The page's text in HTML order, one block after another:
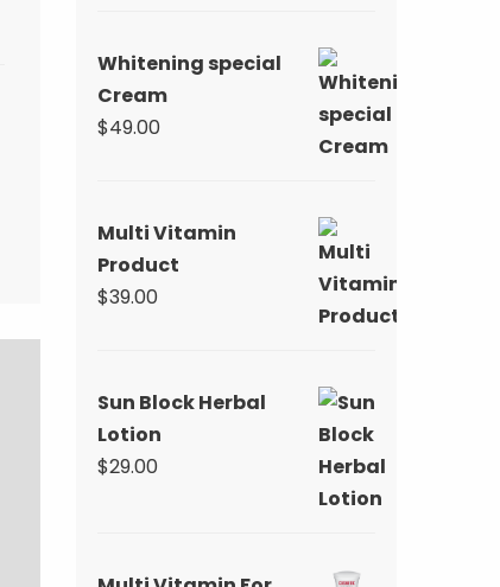
Whitening special
Cream
$49.00
Multi Vitamin
Product
$39.00
Sun Block Herbal
Lotion
$29.00